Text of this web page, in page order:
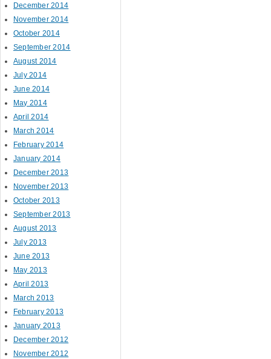
December 2014
November 2014
October 2014
September 2014
August 2014
July 2014
June 2014
May 2014
April 2014
March 2014
February 2014
January 2014
December 2013
November 2013
October 2013
September 2013
August 2013
July 2013
June 2013
May 2013
April 2013
March 2013
February 2013
January 2013
December 2012
November 2012